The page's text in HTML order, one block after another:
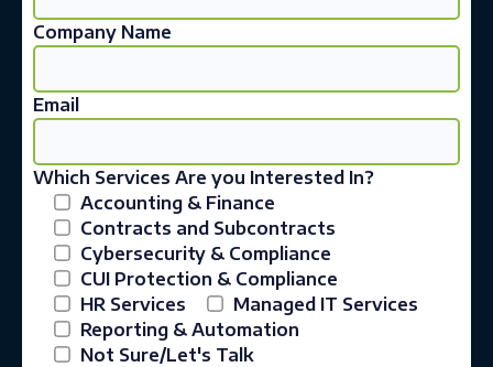
Company Name
Email
Which Services Are you Interested In?
Accounting & Finance
Contracts and Subcontracts
Cybersecurity & Compliance
CUI Protection & Compliance
HR Services
Managed IT Services
Reporting & Automation
Not Sure/Let's Talk